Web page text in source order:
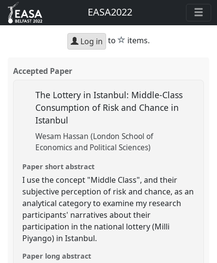
EASA2022
Log in to star
items.
Accepted Paper
The Lottery in Istanbul: Middle-Class
Consumption of Risk and Chance in
Istanbul
Wesam Hassan (London School of
Economics and Political Sciences)
Paper short abstract
I use the concept "Middle Class", and their
subjective perception of risk and chance, as an
analytical category to examine my research
participants' narratives about their
participation in the national lottery (Milli
Piyango) in Istanbul.
Paper long abstract